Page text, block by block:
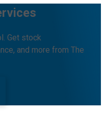
Get stock
and more from The